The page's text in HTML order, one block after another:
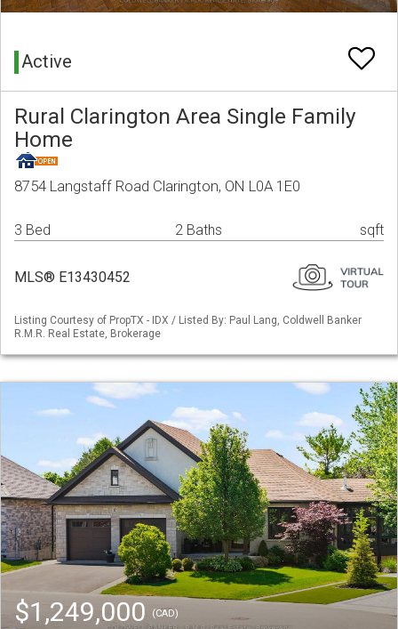
Active
Rural Clarington Area Single Family
Home
8754 Langstaff Road Clarington, ON L0A 1E0
3 Bed 2 Baths sqft
MLS® E13430452
Listing Courtesy of PropTX - IDX / Listed By: Paul Lang, Coldwell Banker
R.M.R. Real Estate, Brokerage
$1,249,000 (CAD)